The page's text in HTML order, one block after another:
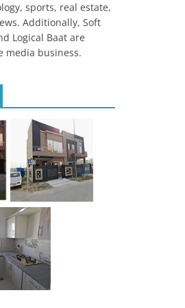
sports, real estate,
Additionally, Soft
Logical Baat are
media business.